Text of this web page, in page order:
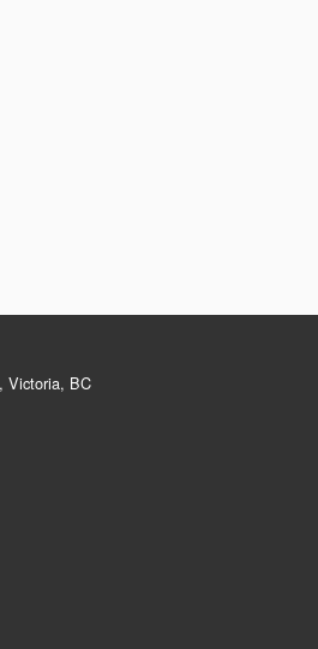
Victoria, BC